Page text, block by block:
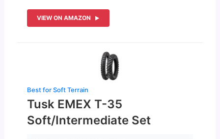
VIEW ON AMAZON
Best for Soft Terrain
Tusk EMEX T-35
Soft/Intermediate Set